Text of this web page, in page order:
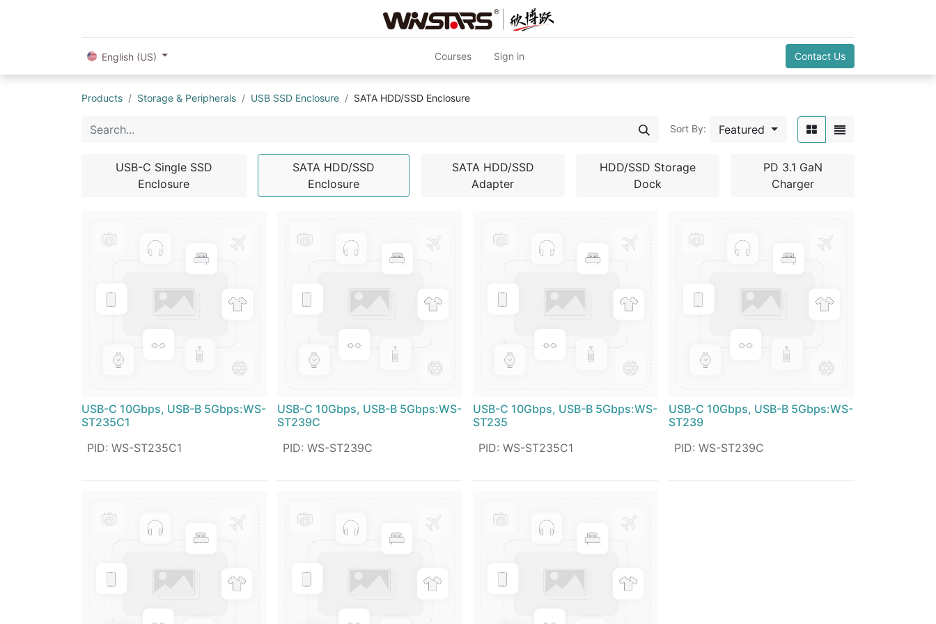
English (US) Courses Sign in Contact Us
Products Storage & Peripherals USB SSD Enclosure SATA HDD/SSD Enclosure
Sort By: Featured
USB-C Single SSD
Enclosure
SATA HDD/SSD
Enclosure
SATA HDD/SSD
Adapter
HDD/SSD Storage
Dock
PD 3.1 GaN
Charger
USB-C 10Gbps, USB-B 5Gbps:WS-
ST235C1
PID: WS-ST235C1
USB-C 10Gbps, USB-B 5Gbps:WS-
ST239C
PID: WS-ST239C
USB-C 10Gbps, USB-B 5Gbps:WS-
ST235
PID: WS-ST235C1
USB-C 10Gbps, USB-B 5Gbps:WS-
ST239
PID: WS-ST239C